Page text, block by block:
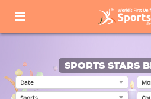
SPORTS STARS